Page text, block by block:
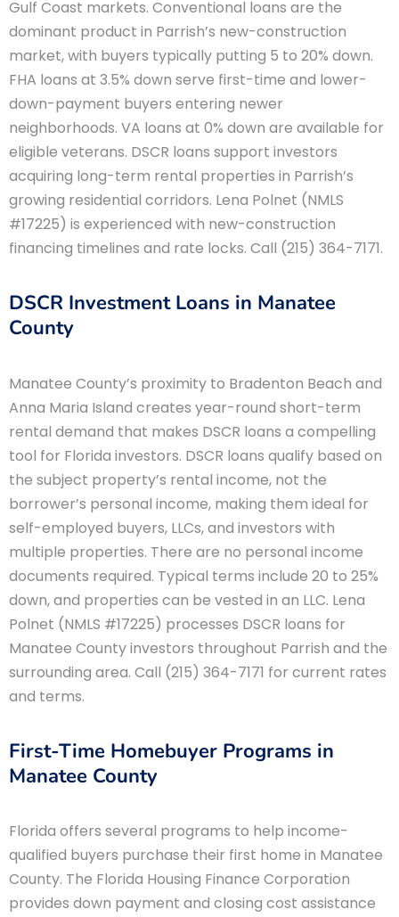
Gulf Coast markets. Conventional loans are the
dominant product in Parrish’s new-construction
market, with buyers typically putting 5 to 20% down.
FHA loans at 3.5% down serve first-time and lower-
down-payment buyers entering newer
neighborhoods. VA loans at 0% down are available for
eligible veterans. DSCR loans support investors
acquiring long-term rental properties in Parrish’s
growing residential corridors. Lena Polnet (NMLS
#17225) is experienced with new-construction
financing timelines and rate locks. Call (215) 364-7171.
DSCR Investment Loans in Manatee
County
Manatee County’s proximity to Bradenton Beach and
Anna Maria Island creates year-round short-term
rental demand that makes DSCR loans a compelling
tool for Florida investors. DSCR loans qualify based on
the subject property’s rental income, not the
borrower’s personal income, making them ideal for
self-employed buyers, LLCs, and investors with
multiple properties. There are no personal income
documents required. Typical terms include 20 to 25%
down, and properties can be vested in an LLC. Lena
Polnet (NMLS #17225) processes DSCR loans for
Manatee County investors throughout Parrish and the
surrounding area. Call (215) 364-7171 for current rates
and terms.
First-Time Homebuyer Programs in
Manatee County
Florida offers several programs to help income-
qualified buyers purchase their first home in Manatee
County. The Florida Housing Finance Corporation
provides down payment and closing cost assistance